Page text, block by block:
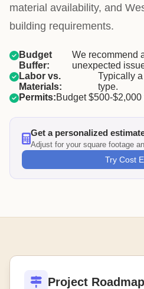
material availability, and
building requirements.
Budget
Buffer:
We recommend
unexpected
Labor vs.
Materials:
Typically
type.
Permits:Budget $500-
Get a personalized
Adjust for your square footage
Try Cost
Project Roadmap